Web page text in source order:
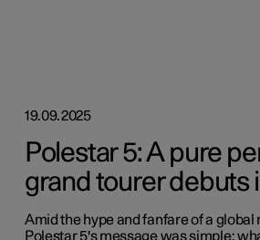
19.09.2025
Polestar 5: A pure
grand tourer debuts
Amid the hype and fanfare of a global
Polestar 5's message was simple: